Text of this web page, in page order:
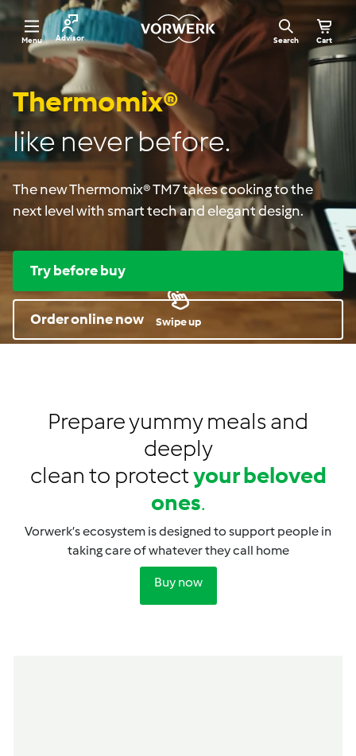
content
MenuSite navigation
Advisor
V
o
r
r
k
R
o
m
a
n
i
a
Search Cart
Thermomix®
like never before.
The new Thermomix® TM7 takes cooking to the
next level with smart tech and elegant design.
Try before buy
Order online now Swipe up
Prepare yummy meals and
deeply
clean to protectyour beloved
ones.
Vorwerk’s ecosystem is designed to support people in
taking care of whatever they call home
Buy now